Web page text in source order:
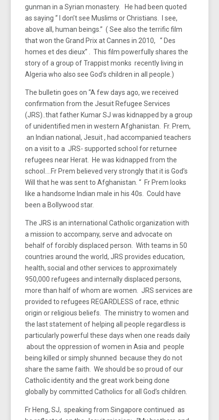
gunman in a Syrian monastery. He had been quoted
as saying “ I don’t see Muslims or Christians. I see,
above all, human beings.” ( See also the terrific film
that won the Grand Prix at Cannes in 2010, “ Des
homes et des dieux” . This film powerfully shares the
story of a group of Trappist monks recently living in
Algeria who also see God’s children in all people.)
The bulletin goes on “A few days ago, we received
confirmation from the Jesuit Refugee Services
(JRS)..that father Kumar SJ was kidnapped by a group
of unidentified men in western Afghanistan. Fr. Prem,
an Indian national, Jesuit , had accompanied teachers
on a visit to a JRS- supported school for returnee
refugees near Herat. He was kidnapped from the
school….Fr Prem believed very strongly that it is God’s
Will that he was sent to Afghanistan. “ Fr Prem looks
like a handsome Indian male in his 40s. Could have
been a Bollywood star.
The JRS is an international Catholic organization with
a mission to accompany, serve and advocate on
behalf of forcibly displaced person. With teams in 50
countries around the world, JRS provides education,
health, social and other services to approximately
950,000 refugees and internally displaced persons,
more than half of whom are women. JRS services are
provided to refugees REGARDLESS of race, ethnic
origin or religious beliefs. The ministry to women and
the last statement of helping all people regardless is
particularly powerful these days when one reads daily
about the oppression of women in Asia and people
being killed or simply shunned because they do not
share the same faith. We should be so proud of our
Catholic identity and the great work being done
globally by committed Catholics for all God’s children.
Fr Heng, SJ, speaking from Singapore continued as